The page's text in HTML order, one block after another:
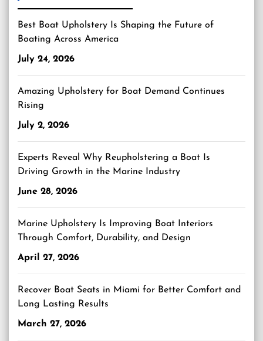
Best Boat Upholstery Is Shaping the Future of
Boating Across America
July 24, 2026
Amazing Upholstery for Boat Demand Continues
Rising
July 2, 2026
Experts Reveal Why Reupholstering a Boat Is
Driving Growth in the Marine Industry
June 28, 2026
Marine Upholstery Is Improving Boat Interiors
Through Comfort, Durability, and Design
April 27, 2026
Recover Boat Seats in Miami for Better Comfort and
Long Lasting Results
March 27, 2026